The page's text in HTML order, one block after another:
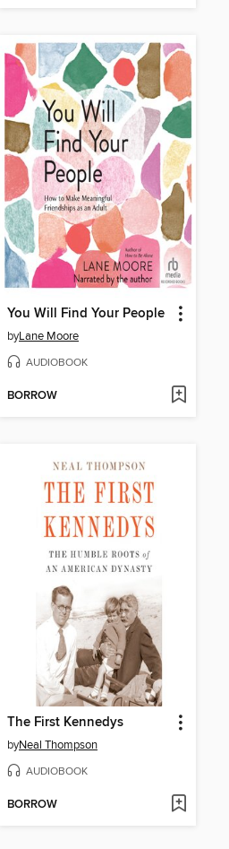
You Will Find Your People
byLane Moore
AUDIOBOOK
BORROW
The First Kennedys
byNeal Thompson
AUDIOBOOK
BORROW